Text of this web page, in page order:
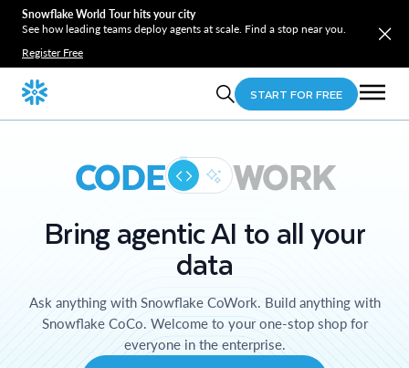
Snowflake World Tour hits your city
See how leading teams deploy agents at scale. Find a stop near you.
Register Free
START FOR FREE
CODE WORK
Bring agentic AI to all your
data
Ask anything with Snowflake CoWork. Build anything with
Snowflake CoCo. Welcome to your one-stop shop for
everyone in the enterprise.